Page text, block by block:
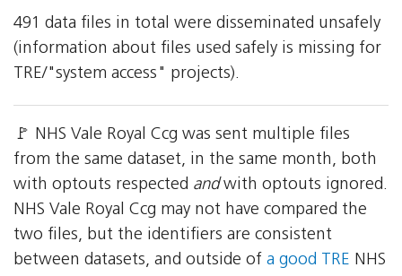
491 data files in total were disseminated unsafely
(information about files used safely is missing for
TRE/"system access" projects).
🚩 NHS Vale Royal Ccg was sent multiple files
from the same dataset, in the same month, both
with optouts respected andwith optouts ignored.
NHS Vale Royal Ccg may not have compared the
two files, but the identifiers are consistent
between datasets, and outside of a good TRE NHS